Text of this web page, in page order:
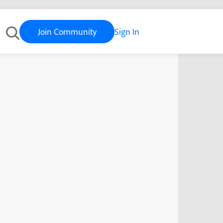
Join Community Sign In